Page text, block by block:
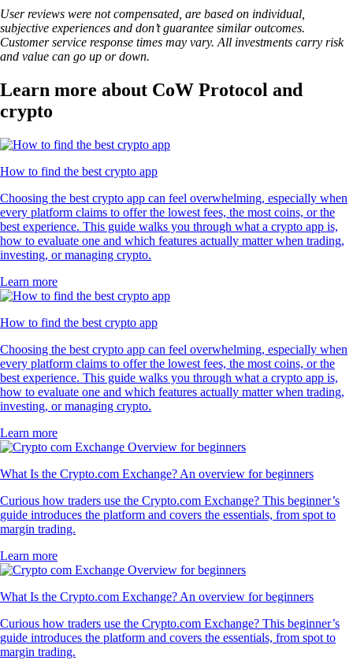
User reviews were not compensated, are based on individual,
subjective experiences and don’t guarantee similar outcomes.
Customer service response times may vary. All investments carry risk
and value can go up or down.
Learn more about CoW Protocol and
crypto
How to find the best crypto app
Choosing the best crypto app can feel overwhelming, especially when
every platform claims to offer the lowest fees, the most coins, or the
best experience. This guide walks you through what a crypto app is,
how to evaluate one and which features actually matter when trading,
investing, or managing crypto.
Learn more
How to find the best crypto app
Choosing the best crypto app can feel overwhelming, especially when
every platform claims to offer the lowest fees, the most coins, or the
best experience. This guide walks you through what a crypto app is,
how to evaluate one and which features actually matter when trading,
investing, or managing crypto.
Learn more
What Is the Crypto.com Exchange? An overview for beginners
Curious how traders use the Crypto.com Exchange? This beginner’s
guide introduces the platform and covers the essentials, from spot to
margin trading.
Learn more
What Is the Crypto.com Exchange? An overview for beginners
Curious how traders use the Crypto.com Exchange? This beginner’s
guide introduces the platform and covers the essentials, from spot to
margin trading.